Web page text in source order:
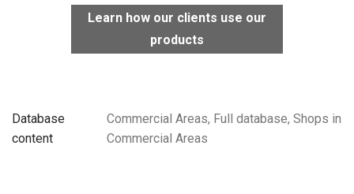
Learn how our clients use our
products
Database
content
Commercial Areas, Full database, Shops in
Commercial Areas